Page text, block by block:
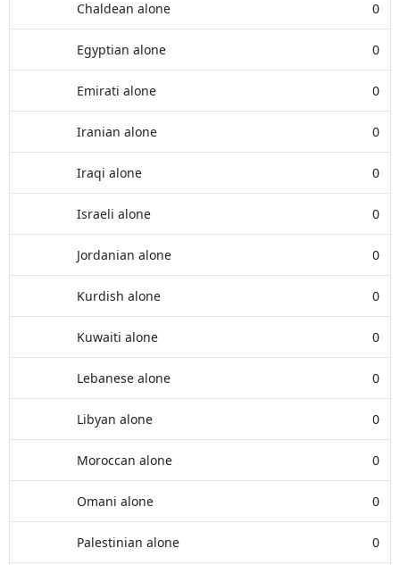
Chaldean alone 0
Egyptian alone 0
Emirati alone 0
Iranian alone 0
Iraqi alone 0
Israeli alone 0
Jordanian alone 0
Kurdish alone 0
Kuwaiti alone 0
Lebanese alone 0
Libyan alone 0
Moroccan alone 0
Omani alone 0
Palestinian alone 0